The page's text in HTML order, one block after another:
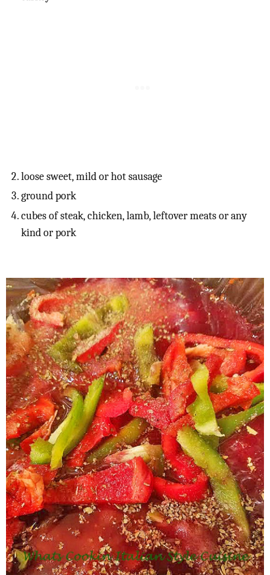
loose sweet, mild or hot sausage
ground pork
cubes of steak, chicken, lamb, leftover meats or any
kind or pork